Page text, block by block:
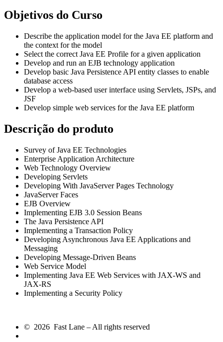
Objetivos do Curso
Describe the application model for the Java EE platform and
the context for the model
Select the correct Java EE Profile for a given application
Develop and run an EJB technology application
Develop basic Java Persistence API entity classes to enable
database access
Develop a web-based user interface using Servlets, JSPs, and
JSF
Develop simple web services for the Java EE platform
Descrição do produto
Survey of Java EE Technologies
Enterprise Application Architecture
Web Technology Overview
Developing Servlets
Developing With JavaServer Pages Technology
JavaServer Faces
EJB Overview
Implementing EJB 3.0 Session Beans
The Java Persistence API
Implementing a Transaction Policy
Developing Asynchronous Java EE Applications and
Messaging
Developing Message-Driven Beans
Web Service Model
Implementing Java EE Web Services with JAX-WS and
JAX-RS
Implementing a Security Policy
© 2026 Fast Lane – All rights reserved